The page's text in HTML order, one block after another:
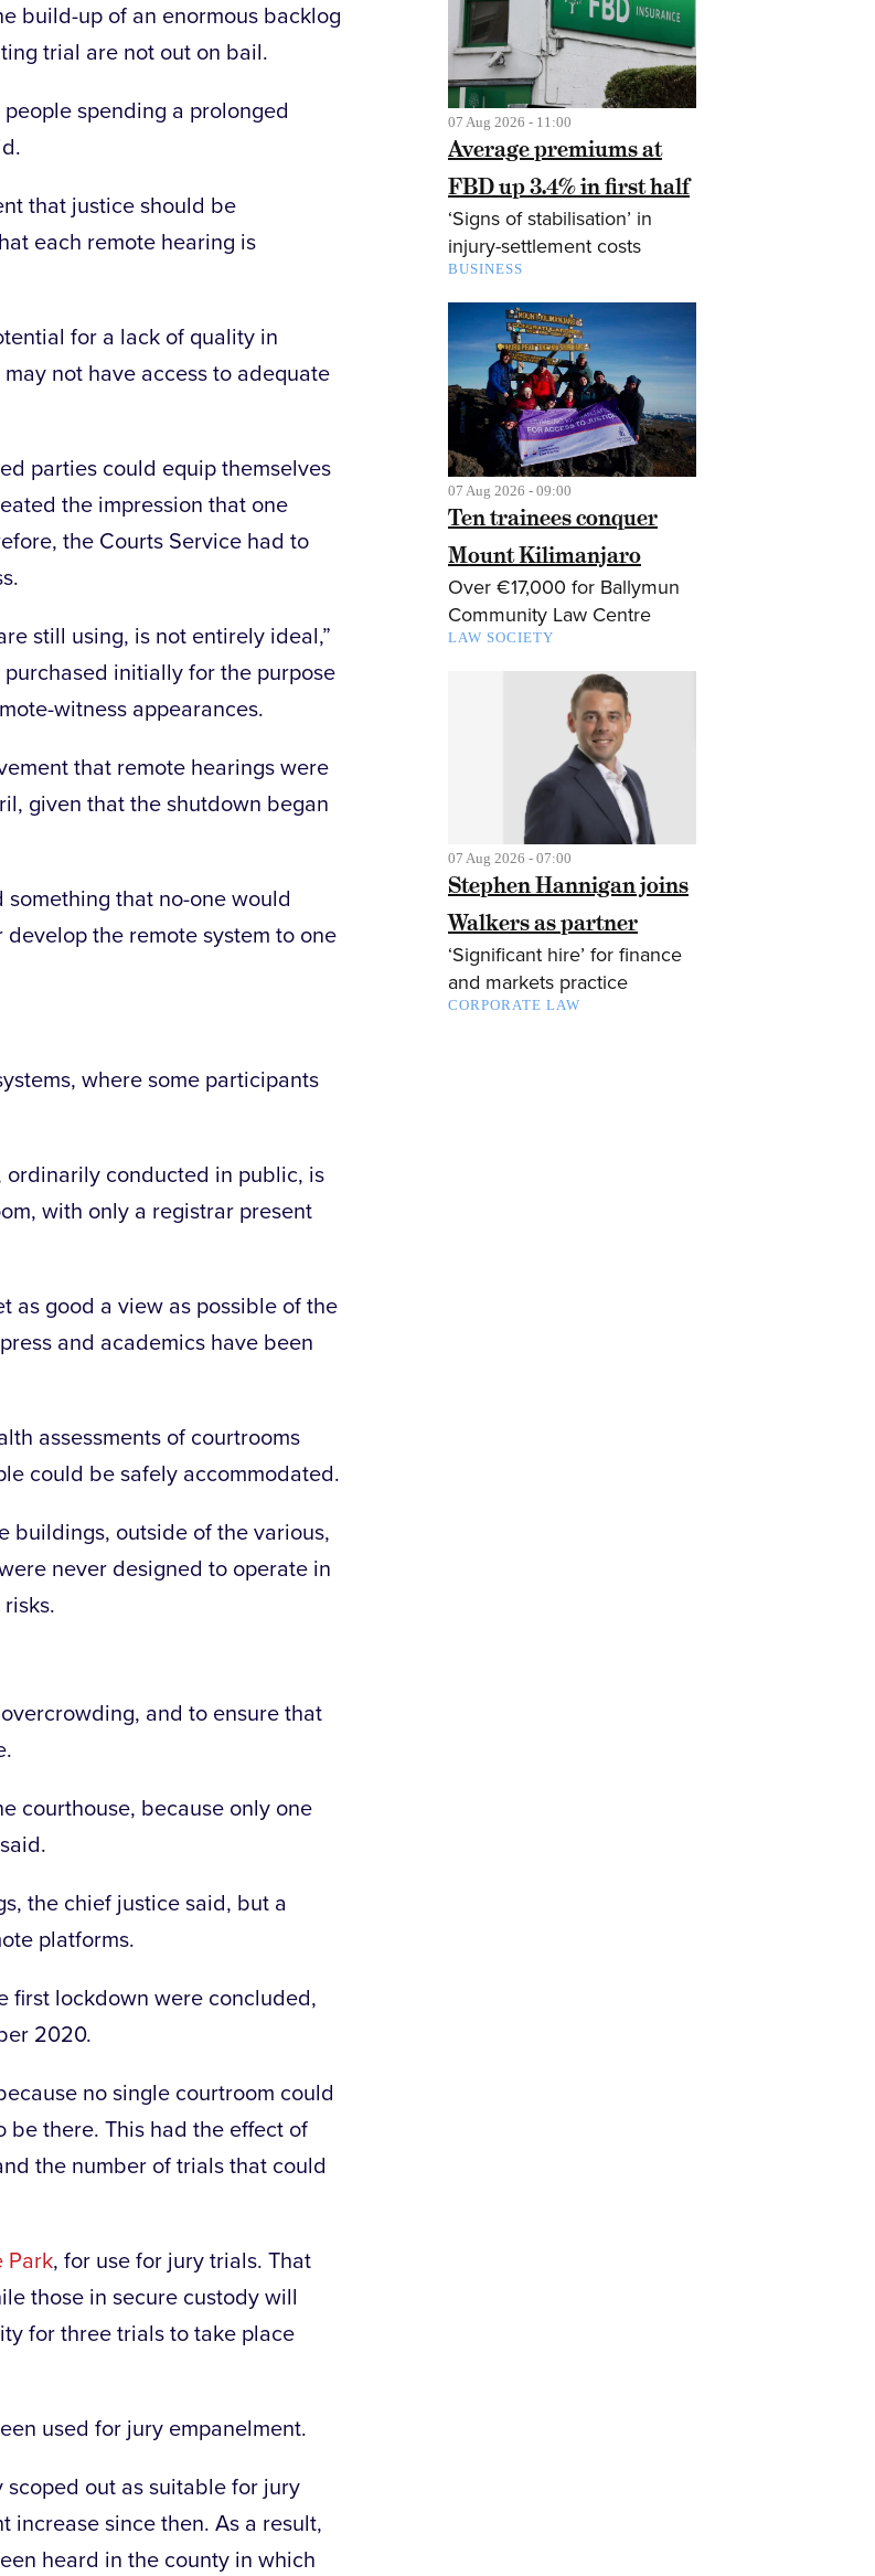
build-up of an enormous backlog
trial are not out on bail.
spending a prolonged
that justice should be
each remote hearing is
for a lack of quality in
not have access to adequate
parties could equip themselves
the impression that one
the Courts Service had to
still using, is not entirely ideal,”
initially for the purpose
witness appearances.
that remote hearings were
given that the shutdown began
that no-one would
the remote system to one
where some participants
ordinarily conducted in public, is
with only a registrar present
as good a view as possible of the
and academics have been
assessments of courtrooms
could be safely accommodated.
buildings, outside of the various,
never designed to operate in
and to ensure that
courthouse, because only one
the chief justice said, but a
platforms.
first lockdown were concluded,
2020.
no single courtroom could
there. This had the effect of
the number of trials that could
Park, for use for jury trials. That
those in secure custody will
for three trials to take place
used for jury empanelment.
out as suitable for jury
increase since then. As a result,
heard in the county in which
07 Aug 2026 - 11:00
Average premiums at
FBD up 3.4% in first half
‘Signs of stabilisation’ in
injury-settlement costs
BUSINESS
07 Aug 2026 - 09:00
Ten trainees conquer
Mount Kilimanjaro
Over €17,000 for Ballymun
Community Law Centre
LAW SOCIETY
07 Aug 2026 - 07:00
Stephen Hannigan joins
Walkers as partner
‘Significant hire’ for finance
and markets practice
CORPORATE LAW